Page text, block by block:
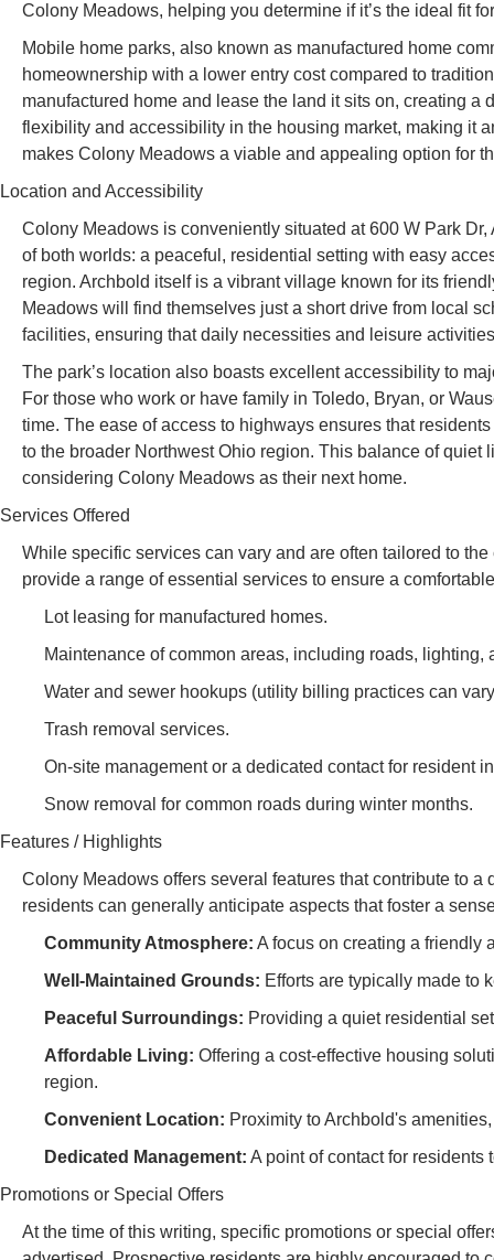
Colony Meadows, helping you determine if it’s the ideal fit
Mobile home parks, also known as manufactured home
homeownership with a lower entry cost compared to
manufactured home and lease the land it sits on, creating
flexibility and accessibility in the housing market, making it
makes Colony Meadows a viable and appealing option for
Location and Accessibility
Colony Meadows is conveniently situated at 600 W Park
of both worlds: a peaceful, residential setting with easy
region. Archbold itself is a vibrant village known for its
Meadows will find themselves just a short drive from local
facilities, ensuring that daily necessities and leisure
The park’s location also boasts excellent accessibility to
For those who work or have family in Toledo, Bryan, or
time. The ease of access to highways ensures that
to the broader Northwest Ohio region. This balance of
considering Colony Meadows as their next home.
Services Offered
While specific services can vary and are often tailored to
provide a range of essential services to ensure a
Lot leasing for manufactured homes.
Maintenance of common areas, including roads, lighting,
Water and sewer hookups (utility billing practices can
Trash removal services.
On-site management or a dedicated contact for resident
Snow removal for common roads during winter months.
Features / Highlights
Colony Meadows offers several features that contribute to
residents can generally anticipate aspects that foster a
Community Atmosphere: A focus on creating a friendly
Well-Maintained Grounds: Efforts are typically made to
Peaceful Surroundings: Providing a quiet residential
Affordable Living: Offering a cost-effective housing
region.
Convenient Location: Proximity to Archbold's
Dedicated Management: A point of contact for residents
Promotions or Special Offers
At the time of this writing, specific promotions or special